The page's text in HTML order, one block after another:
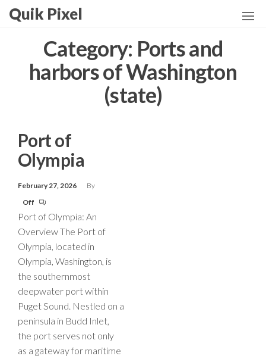
SkipQuik Pixel
Category: Ports and
harbors of Washington
(state)
Port of
Olympia
February 27, 2026
By
Off
Port of Olympia: An
Overview The Port of
Olympia, located in
Olympia, Washington, is
the southernmost
deepwater port within
Puget Sound. Nestled on a
peninsula in Budd Inlet,
the port serves not only
as a gateway for maritime